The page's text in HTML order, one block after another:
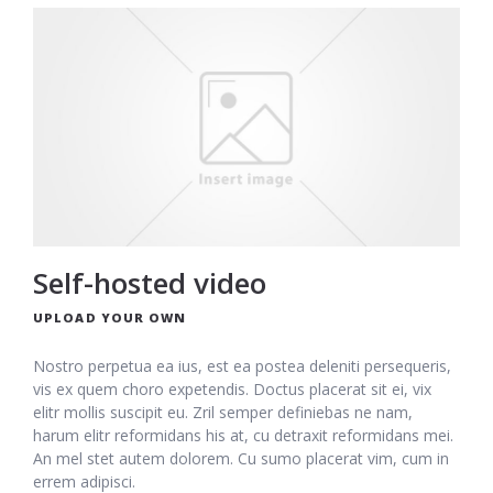
Self-hosted video
UPLOAD YOUR OWN
Nostro perpetua ea ius, est ea postea deleniti persequeris,
vis ex quem choro expetendis. Doctus placerat sit ei, vix
elitr mollis suscipit eu. Zril semper definiebas ne nam,
harum elitr reformidans his at, cu detraxit reformidans mei.
An mel stet autem dolorem. Cu sumo placerat vim, cum in
errem adipisci.